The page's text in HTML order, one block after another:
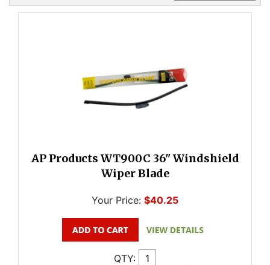
AP Products WT900C 36" Windshield
Wiper Blade
Your Price: $40.25
QTY: